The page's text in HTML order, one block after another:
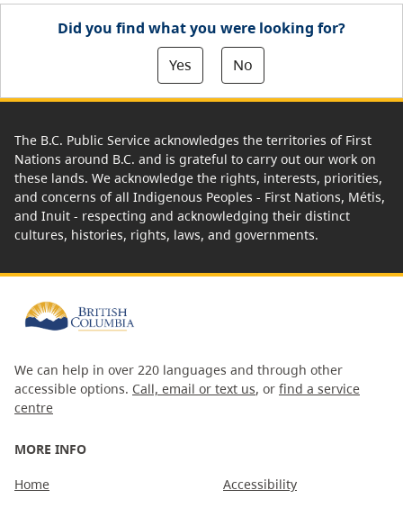
Did you find what you were looking for?
Yes
No
The B.C. Public Service acknowledges the territories of First
Nations around B.C. and is grateful to carry out our work on
these lands. We acknowledge the rights, interests, priorities,
and concerns of all Indigenous Peoples - First Nations, Métis,
and Inuit - respecting and acknowledging their distinct
cultures, histories, rights, laws, and governments.
We can help in over 220 languages and through other
accessible options. Call, email or text us, or find a service
centre
MORE INFO
Home
Accessibility